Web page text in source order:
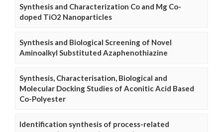
Synthesis and Characterization Co and Mg Co-
doped TiO2 Nanoparticles
Synthesis and Biological Screening of Novel
Aminoalkyl Substituted Azaphenothiazine
Synthesis, Characterisation, Biological and
Molecular Docking Studies of Aconitic Acid Based
Co-Polyester
Identification synthesis of process-related